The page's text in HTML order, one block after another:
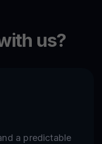
us?
a predictable